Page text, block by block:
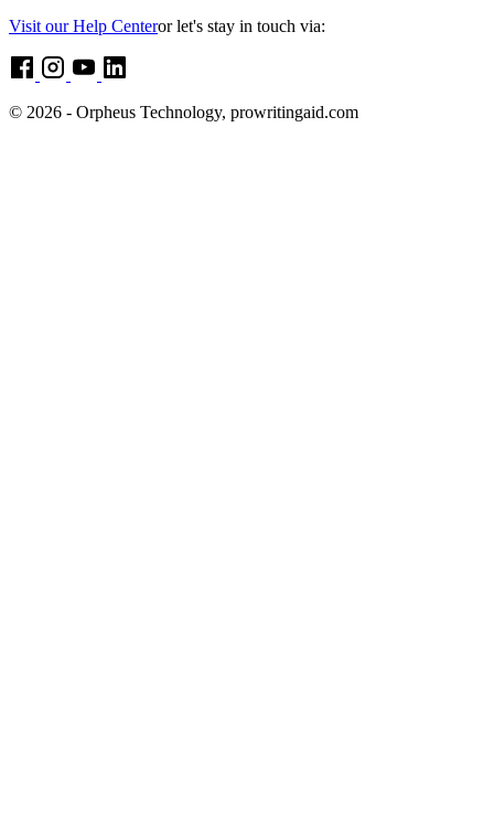
Visit our Help Centeror let's stay in touch via:
© 2026 - Orpheus Technology, prowritingaid.com